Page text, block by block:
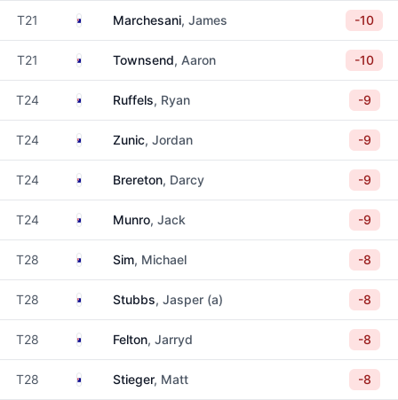
T21 AustraliaMarchesani, James -10
T21 AustraliaTownsend, Aaron -10
T24 AustraliaRuffels, Ryan -9
T24 AustraliaZunic, Jordan -9
T24 AustraliaBrereton, Darcy -9
T24 AustraliaMunro, Jack -9
T28 Australia
Sim, Michael -8
T28 AustraliaStubbs, Jasper (a) -8
T28 AustraliaFelton, Jarryd -8
T28 AustraliaStieger, Matt -8